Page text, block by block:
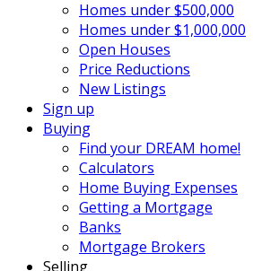
Homes under $500,000
Homes under $1,000,000
Open Houses
Price Reductions
New Listings
Sign up
Buying
Find your DREAM home!
Calculators
Home Buying Expenses
Getting a Mortgage
Banks
Mortgage Brokers
Selling